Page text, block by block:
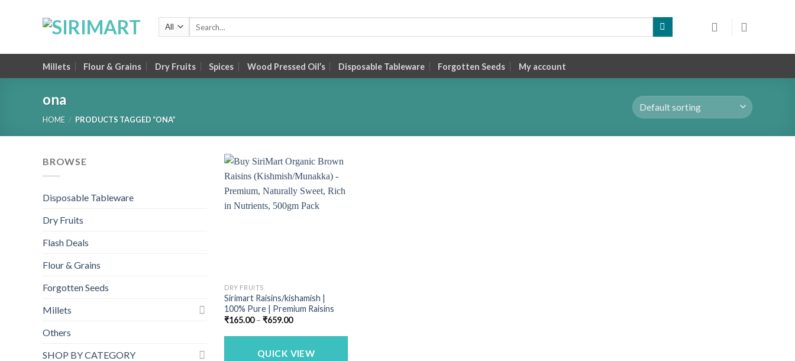
Millets Flour & Grains Dry Fruits Spices Wood Pressed Oil’s Disposable Tableware Forgotten Seeds My account
ona
HOME / PRODUCTS TAGGED “ONA”
BROWSE
Disposable Tableware
Dry Fruits
Flash Deals
Flour & Grains
Forgotten Seeds
Millets
Others
SHOP BY CATEGORY
DRY FRUITS
Sirimart Raisins/kishamish |
100% Pure | Premium Raisins
₹165.00 – ₹659.00Price
₹165.00
₹659.00
QUICK VIEW